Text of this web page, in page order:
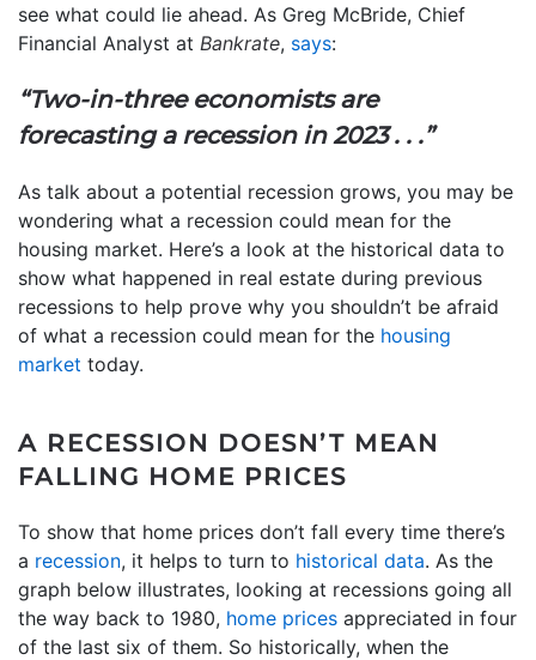
see what could lie ahead. As Greg McBride, Chief
Financial Analyst at Bankrate, says:
“Two-in-three economists are
forecasting a recession in 2023 . . .”
As talk about a potential recession grows, you may be
wondering what a recession could mean for the
housing market. Here’s a look at the historical data to
show what happened in real estate during previous
recessions to help prove why you shouldn’t be afraid
of what a recession could mean for the housing
market today.
A RECESSION DOESN’T MEAN
FALLING HOME PRICES
To show that home prices don’t fall every time there’s
a recession, it helps to turn to historical data. As the
graph below illustrates, looking at recessions going all
the way back to 1980, home prices appreciated in four
of the last six of them. So historically, when the